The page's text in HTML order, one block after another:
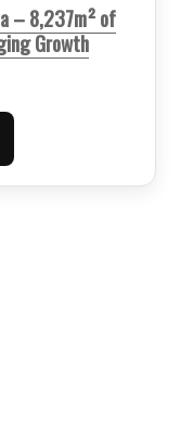
– 8,237m² of
Growth